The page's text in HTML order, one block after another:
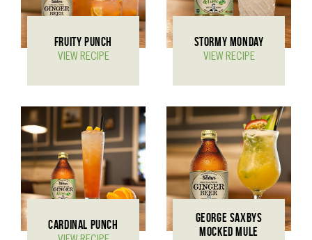
FRUITY PUNCH
VIEW RECIPE
STORMY MONDAY
VIEW RECIPE
CARDINAL PUNCH
GEORGE SAXBYS
MOCKED MULE